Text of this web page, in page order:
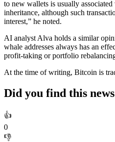
to new wallets is usually
inheritance, although such
interest,” he noted.
AI analyst Alva holds a similar
whale addresses always has an
profit-taking or portfolio
At the time of writing, Bitcoin is
Did you find this
👍
0
👎